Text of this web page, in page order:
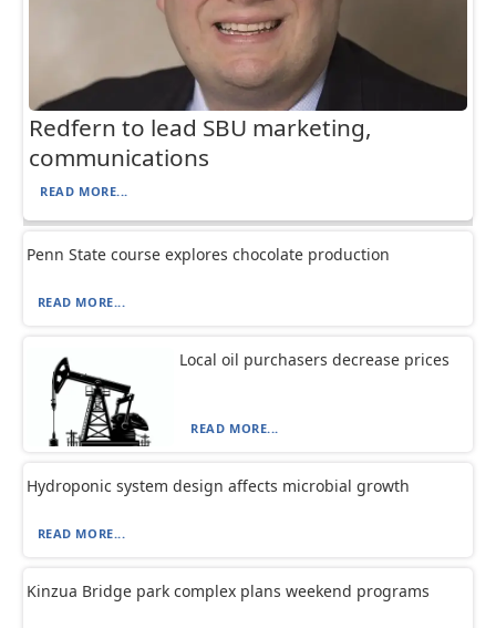
Redfern to lead SBU marketing,
communications
READ MORE...
Penn State course explores chocolate production
READ MORE...
Local oil purchasers decrease prices
READ MORE...
Hydroponic system design affects microbial growth
READ MORE...
Kinzua Bridge park complex plans weekend programs